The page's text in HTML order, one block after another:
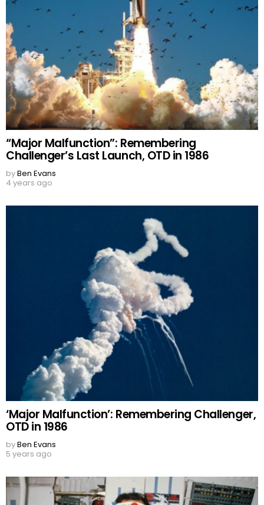
“Major Malfunction”: Remembering
Challenger’s Last Launch, OTD in 1986
byBen Evans
4 years ago
‘Major Malfunction’: Remembering Challenger,
OTD in 1986
byBen Evans
5 years ago